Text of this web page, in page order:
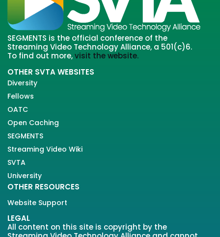
OTHER SVTA WEBSITES
Diversity
Fellows
OATC
Open Caching
SEGMENTS
Streaming Video Wiki
SVTA
University
OTHER RESOURCES
Website Support
SEGMENTS is the official conference of the
Streaming Video Technology Alliance, a 501(c)6.
To find out more,visit the website.
LEGAL
All content on this site is copyright by the